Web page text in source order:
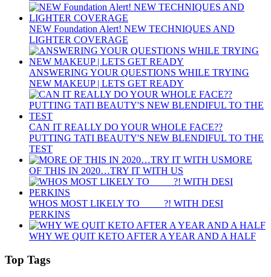
NEW Foundation Alert! NEW TECHNIQUES AND
LIGHTER COVERAGE
ANSWERING YOUR QUESTIONS WHILE TRYING
NEW MAKEUP | LETS GET READY
CAN IT REALLY DO YOUR WHOLE FACE??
PUTTING TATI BEAUTY'S NEW BLENDIFUL TO THE
TEST
MORE
OF THIS IN 2020…TRY IT WITH US
WHOS MOST LIKELY TO ____ ?! WITH DESI
PERKINS
WHY WE QUIT KETO AFTER A YEAR AND A HALF
Top Tags